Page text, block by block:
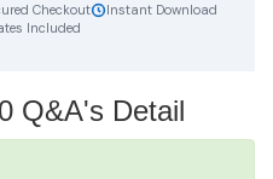
Checkout
Instant Download
Included
Q&A's Detail